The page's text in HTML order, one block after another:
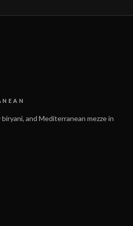
and Mediterranean mezze in